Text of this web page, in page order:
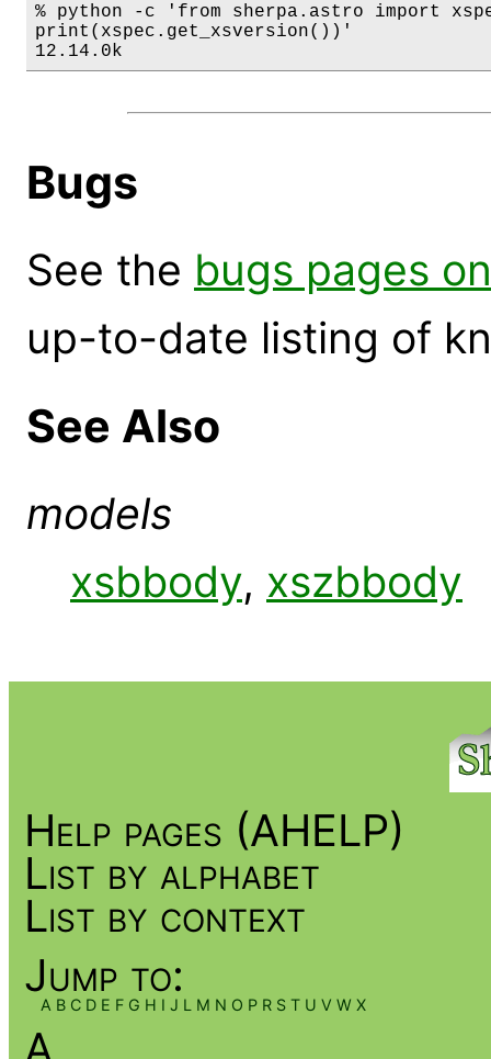
% python -c 'from sherpa.astro import
print(xspec.get_xsversion())'
12.14.0k
Bugs
See the bugs pages
up-to-date listing of
See Also
models
xsbbody, xszbbody
Help pages (AHELP)
List by alphabet
List by context
Jump to:
A B C D E F G H I J L M N O P R S T U V W X